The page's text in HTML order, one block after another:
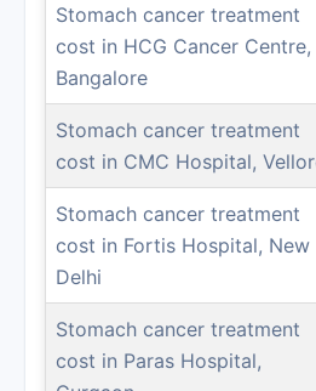
Stomach cancer treatment
cost in HCG Cancer Centre,
Bangalore
Stomach cancer treatment
cost in CMC Hospital,
Stomach cancer treatment
cost in Fortis Hospital, New
Delhi
Stomach cancer treatment
cost in Paras Hospital,